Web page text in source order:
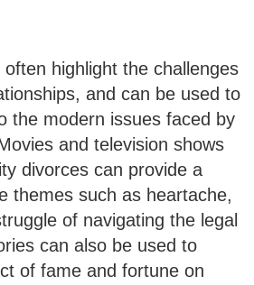
highlight the challenges
and can be used to
the modern issues faced by
and television shows
divorces can provide a
themes such as heartache,
of navigating the legal
can also be used to
of fame and fortune on